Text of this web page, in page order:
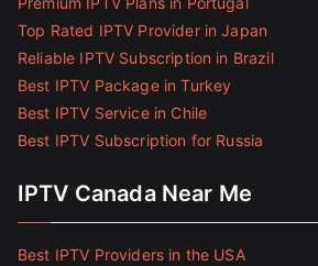
Top Rated IPTV Provider in Japan
Reliable IPTV Subscription in Brazil
Best IPTV Package in Turkey
Best IPTV Service in Chile
Best IPTV Subscription for Russia
IPTV Canada Near Me
Best IPTV Providers in the USA